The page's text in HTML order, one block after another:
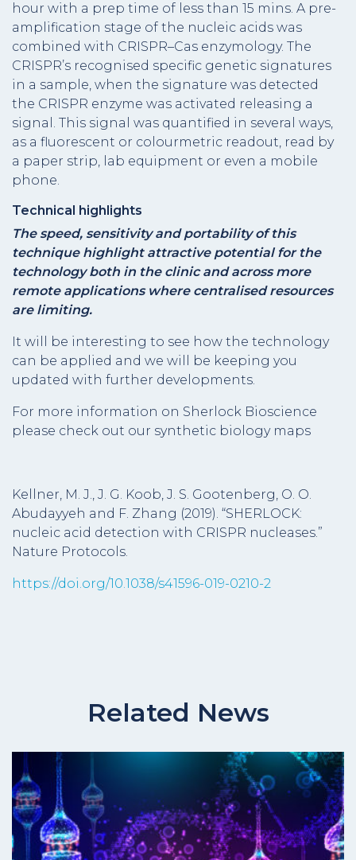
hour with a prep time of less than 15 mins. A pre-
amplification stage of the nucleic acids was
combined with CRISPR–Cas enzymology. The
CRISPR’s recognised specific genetic signatures
in a sample, when the signature was detected
the CRISPR enzyme was activated releasing a
signal. This signal was quantified in several ways,
as a fluorescent or colourmetric readout, read by
a paper strip, lab equipment or even a mobile
phone.
Technical highlights
The speed, sensitivity and portability of this
technique highlight attractive potential for the
technology both in the clinic and across more
remote applications where centralised resources
are limiting.
It will be interesting to see how the technology
can be applied and we will be keeping you
updated with further developments.
For more information on Sherlock Bioscience
please check out our synthetic biology maps
Kellner, M. J., J. G. Koob, J. S. Gootenberg, O. O.
Abudayyeh and F. Zhang (2019). “SHERLOCK:
nucleic acid detection with CRISPR nucleases.”
Nature Protocols.
https://doi.org/10.1038/s41596-019-0210-2
Related News